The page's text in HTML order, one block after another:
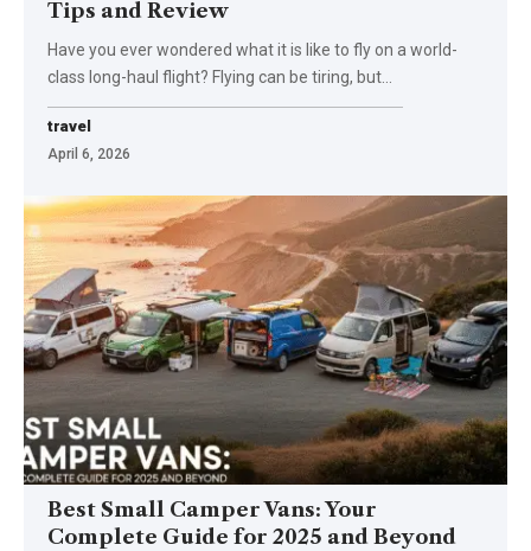
Tips and Review
Have you ever wondered what it is like to fly on a world-
class long-haul flight? Flying can be tiring, but
travel
April 6, 2026
Best Small Camper Vans: Your
Complete Guide for 2025 and Beyond